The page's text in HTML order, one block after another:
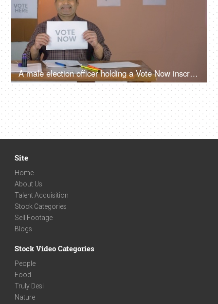
A male election officer holding a Vote Now inscription on a white piece of paper - democracy, elections, Fundamental rights, Indian assembly elections, voting booth
Site
Home
About Us
Talent Acquisition
Stock Categories
Sell Footage
Blogs
Stock Video Categories
People
Food
Truly Desi
Nature